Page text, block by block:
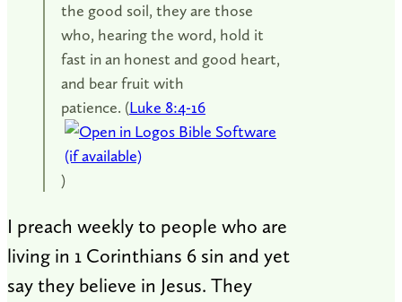
the good soil, they are those
who, hearing the word, hold it
fast in an honest and good heart,
and bear fruit with
patience. (Luke 8:4-16
)
I preach weekly to people who are
living in 1 Corinthians 6 sin and yet
say they believe in Jesus. They